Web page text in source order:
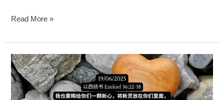
Read More »
Ezekiel
36:22-
38